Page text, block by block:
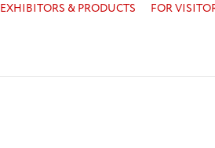
EXHIBITORS & PRODUCTS FOR